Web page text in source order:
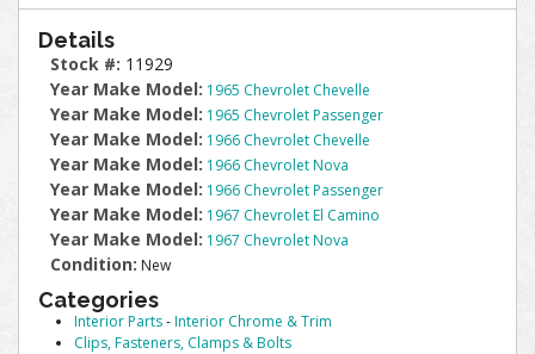
Details
Stock #: 11929
Year Make Model: 1965 Chevrolet Chevelle
Year Make Model: 1965 Chevrolet Passenger
Year Make Model: 1966 Chevrolet Chevelle
Year Make Model: 1966 Chevrolet Nova
Year Make Model: 1966 Chevrolet Passenger
Year Make Model: 1967 Chevrolet El Camino
Year Make Model: 1967 Chevrolet Nova
Condition: New
Categories
Interior Parts-Interior Chrome & Trim
Clips, Fasteners, Clamps & Bolts